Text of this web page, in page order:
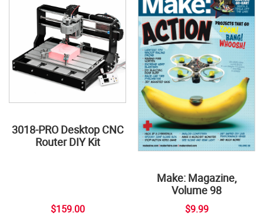
3018-PRO Desktop CNC
Router DIY Kit
$159.00
Make: Magazine,
Volume 98
$9.99